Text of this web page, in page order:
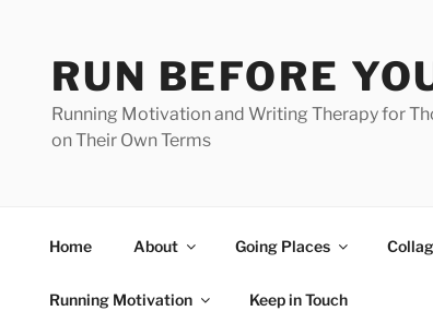
RUN BEFORE
Running Motivation and Writing Therapy for
on Their Own Terms
Home About Going Places
Running Motivation Keep in Touch